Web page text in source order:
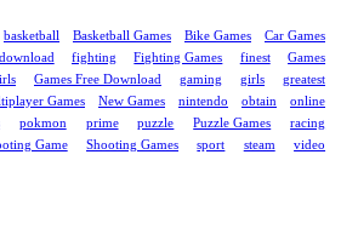
basketball Basketball Games Bike Games
Car Games
download fighting Fighting Games finest
Games
Games Free Download gaming girls
greatest
Games New Games nintendo obtain
online
pokmon prime puzzle Puzzle Games
racing
Game Shooting Games sport steam
video